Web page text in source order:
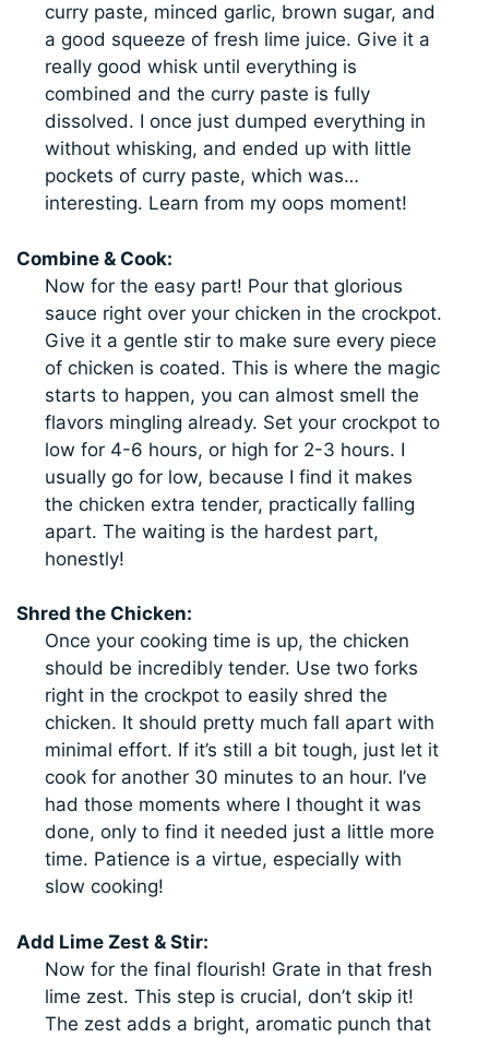
curry paste, minced garlic, brown sugar, and
a good squeeze of fresh lime juice. Give it a
really good whisk until everything is
combined and the curry paste is fully
dissolved. I once just dumped everything in
without whisking, and ended up with little
pockets of curry paste, which was…
interesting. Learn from my oops moment!
Combine & Cook:
Now for the easy part! Pour that glorious
sauce right over your chicken in the crockpot.
Give it a gentle stir to make sure every piece
of chicken is coated. This is where the magic
starts to happen, you can almost smell the
flavors mingling already. Set your crockpot to
low for 4-6 hours, or high for 2-3 hours. I
usually go for low, because I find it makes
the chicken extra tender, practically falling
apart. The waiting is the hardest part,
honestly!
Shred the Chicken:
Once your cooking time is up, the chicken
should be incredibly tender. Use two forks
right in the crockpot to easily shred the
chicken. It should pretty much fall apart with
minimal effort. If it’s still a bit tough, just let it
cook for another 30 minutes to an hour. I’ve
had those moments where I thought it was
done, only to find it needed just a little more
time. Patience is a virtue, especially with
slow cooking!
Add Lime Zest & Stir:
Now for the final flourish! Grate in that fresh
lime zest. This step is crucial, don’t skip it!
The zest adds a bright, aromatic punch that